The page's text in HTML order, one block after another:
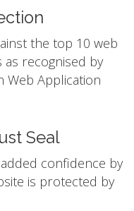
the top 10 web
as recognised by
Web Application
Seal
confidence by
is protected by